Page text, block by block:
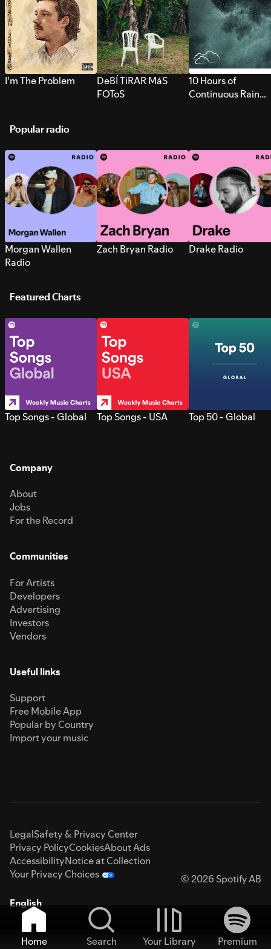
I’m The Problem
DeBÍ TiRAR MáS
FOToS
10 Hours of
Continuous Rain
Popular radio
Morgan Wallen
Radio
Zach Bryan Radio Drake Radio
Featured Charts
Top Songs - Global Top Songs - USA Top 50 - Global
Company
About
Jobs
For the Record
Communities
For Artists
Developers
Advertising
Investors
Vendors
Useful links
Support
Free Mobile App
Popular by Country
Import your music
LegalSafety & Privacy Center
Privacy PolicyCookiesAbout Ads
AccessibilityNotice at Collection
Your Privacy Choices
© 2026 Spotify AB
English
Home Search Your Library
Premium